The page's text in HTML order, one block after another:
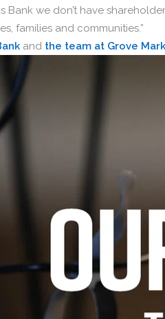
Bank we don’t have
families and communities.”
and the team at Grove